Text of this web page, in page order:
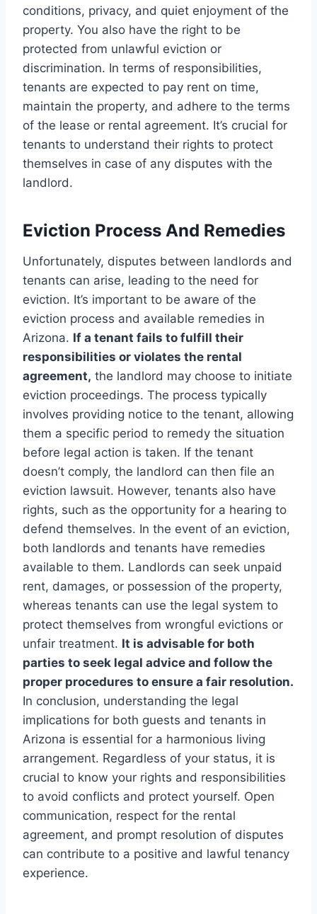
conditions, privacy, and quiet enjoyment of the
property. You also have the right to be
protected from unlawful eviction or
discrimination. In terms of responsibilities,
tenants are expected to pay rent on time,
maintain the property, and adhere to the terms
of the lease or rental agreement. It’s crucial for
tenants to understand their rights to protect
themselves in case of any disputes with the
landlord.
Eviction Process And Remedies
Unfortunately, disputes between landlords and
tenants can arise, leading to the need for
eviction. It’s important to be aware of the
eviction process and available remedies in
Arizona. If a tenant fails to fulfill their
responsibilities or violates the rental
agreement, the landlord may choose to initiate
eviction proceedings. The process typically
involves providing notice to the tenant, allowing
them a specific period to remedy the situation
before legal action is taken. If the tenant
doesn’t comply, the landlord can then file an
eviction lawsuit. However, tenants also have
rights, such as the opportunity for a hearing to
defend themselves. In the event of an eviction,
both landlords and tenants have remedies
available to them. Landlords can seek unpaid
rent, damages, or possession of the property,
whereas tenants can use the legal system to
protect themselves from wrongful evictions or
unfair treatment. It is advisable for both
parties to seek legal advice and follow the
proper procedures to ensure a fair resolution.
In conclusion, understanding the legal
implications for both guests and tenants in
Arizona is essential for a harmonious living
arrangement. Regardless of your status, it is
crucial to know your rights and responsibilities
to avoid conflicts and protect yourself. Open
communication, respect for the rental
agreement, and prompt resolution of disputes
can contribute to a positive and lawful tenancy
experience.